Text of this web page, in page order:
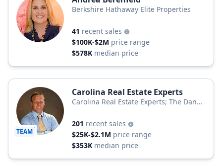
Berkshire Hathaway Elite Properties
41 recent sales
$100K-$2M price range
$578K median price
TEAM
Carolina Real Estate Experts
Carolina Real Estate Experts; The Dan
201 recent sales
$25K-$2.1M price range
$353K median price